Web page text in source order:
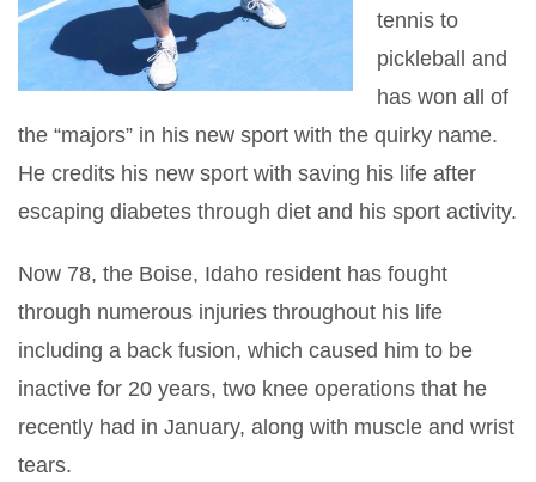
tennis to
pickleball and
has won all of
the “majors” in his new sport with the quirky name.
He credits his new sport with saving his life after
escaping diabetes through diet and his sport activity.
Now 78, the Boise, Idaho resident has fought
through numerous injuries throughout his life
including a back fusion, which caused him to be
inactive for 20 years, two knee operations that he
recently had in January, along with muscle and wrist
tears.